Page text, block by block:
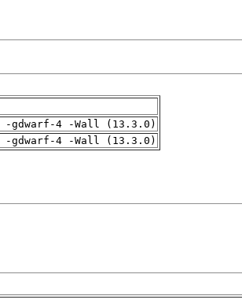
-gdwarf-4 -Wall (13.3.0)
-gdwarf-4 -Wall (13.3.0)